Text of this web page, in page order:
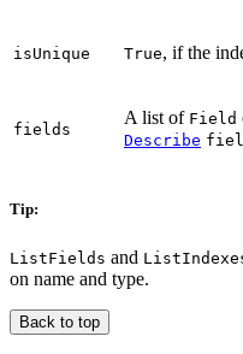
isUnique True, if the
fields
A list of Field
Describe
Tip:
ListFields and
on name and type.
Back to top